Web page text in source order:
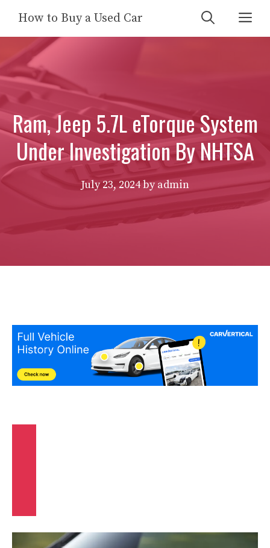
content
How to Buy a Used Car
Ram, Jeep 5.7L eTorque System
Under Investigation By NHTSA
July 23, 2024byadmin